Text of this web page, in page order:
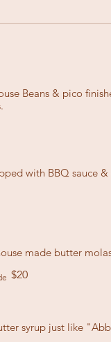
Beans & pico
with BBQ sauce
$20
syrup just like